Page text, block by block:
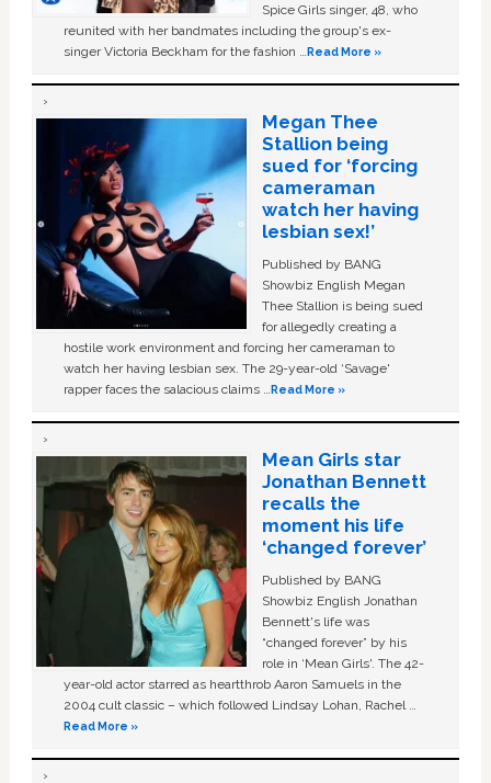
Spice Girls singer, 48, who
reunited with her bandmates including the group's ex-
singer Victoria Beckham for the fashion …Read More »
Megan Thee
Stallion being
sued for ‘forcing
cameraman
watch her having
lesbian sex!’
Published by BANG
Showbiz English Megan
Thee Stallion is being sued
for allegedly creating a
hostile work environment and forcing her cameraman to
watch her having lesbian sex. The 29-year-old ‘Savage'
rapper faces the salacious claims …Read More »
Mean Girls star
Jonathan Bennett
recalls the
moment his life
‘changed forever’
Published by BANG
Showbiz English Jonathan
Bennett's life was
“changed forever” by his
role in ‘Mean Girls'. The 42-
year-old actor starred as heartthrob Aaron Samuels in the
2004 cult classic – which followed Lindsay Lohan, Rachel …
Read More »